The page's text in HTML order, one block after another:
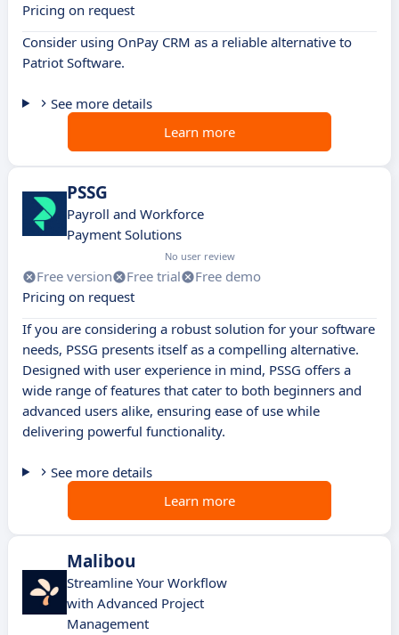
Pricing on request
Consider using OnPay CRM as a reliable alternative to
Patriot Software.
See more details
Learn more
PSSG
Payroll and Workforce
Payment Solutions
No user review
Free version Free trial
Free demo
Pricing on request
If you are considering a robust solution for your software
needs, PSSG presents itself as a compelling alternative.
Designed with user experience in mind, PSSG offers a
wide range of features that cater to both beginners and
advanced users alike, ensuring ease of use while
delivering powerful functionality.
See more details
Learn more
Malibou
Streamline Your Workflow
with Advanced Project
Management